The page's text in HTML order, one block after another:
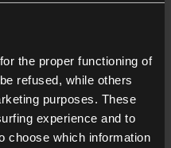
the proper functioning of
refused, while others
purposes. These
experience and to
choose which information